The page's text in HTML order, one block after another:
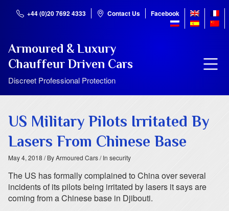
+44 (0)20 7692 4333 Contact Us Facebook
Armoured & Luxury
Chauffeur Driven Cars
Discreet Professional Protection
US Military Pilots Irritated By
Lasers From Chinese Base
May 4, 2018 / By Armoured Cars/ In security
The US has formally complained to China over several
incidents of its pilots being irritated by lasers it says are
coming from a Chinese base in Djibouti.